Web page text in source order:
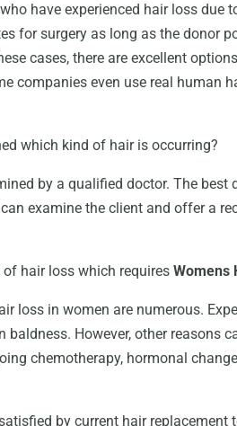
have experienced hair loss due
for surgery as long as the donor
cases, there are excellent
companies even use real human
which kind of hair is occurring?
by a qualified doctor. The
examine the client and offer a
of hair loss which requiresWomens
loss in women are numerous.
baldness. However, other reasons
chemotherapy, hormonal
by current hair replacement